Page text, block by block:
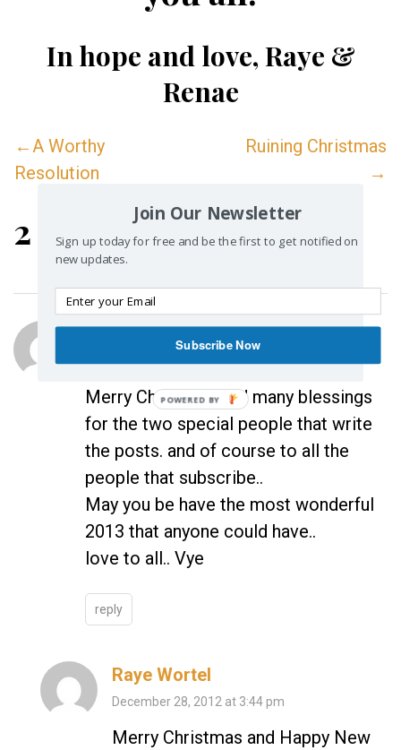
In hope and love, Raye &
Renae
←A Worthy
Resolution
Ruining Christmas
→
2 Replies
Vye
December 25, 2012 at 1:08 pm
Merry Christmas and many blessings
for the two special people that write
the posts. and of course to all the
people that subscribe..
May you be have the most wonderful
2013 that anyone could have..
love to all.. Vye
reply
Raye Wortel
December 28, 2012 at 3:44 pm
Merry Christmas and Happy New
Join Our Newsletter
Sign up today for free and be the first to get notified on
new updates.
Subscribe Now
POWERED BY